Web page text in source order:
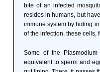
bite of an infected
resides in humans, but
immune system by hiding
of the infection, these cells,
Some of the
equivalent to sperm and